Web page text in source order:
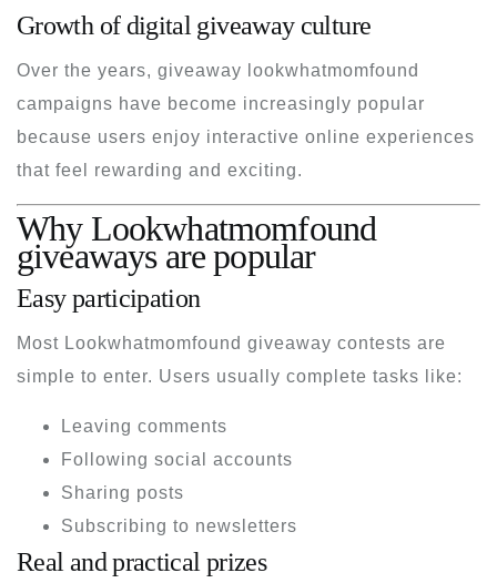
Growth of digital giveaway culture
Over the years, giveaway lookwhatmomfound
campaigns have become increasingly popular
because users enjoy interactive online experiences
that feel rewarding and exciting.
Why Lookwhatmomfound
giveaways are popular
Easy participation
Most Lookwhatmomfound giveaway contests are
simple to enter. Users usually complete tasks like:
Leaving comments
Following social accounts
Sharing posts
Subscribing to newsletters
Real and practical prizes